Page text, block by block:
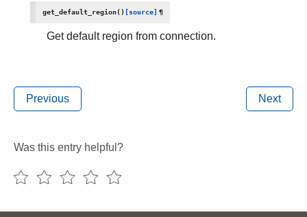
get_default_region() [source] ¶
Get default region from connection.
Previous Next
Was this entry helpful?